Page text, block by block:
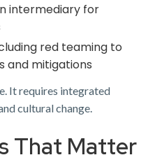
intermediary for
red teaming to
and mitigations
It requires integrated
cultural change.
That Matter